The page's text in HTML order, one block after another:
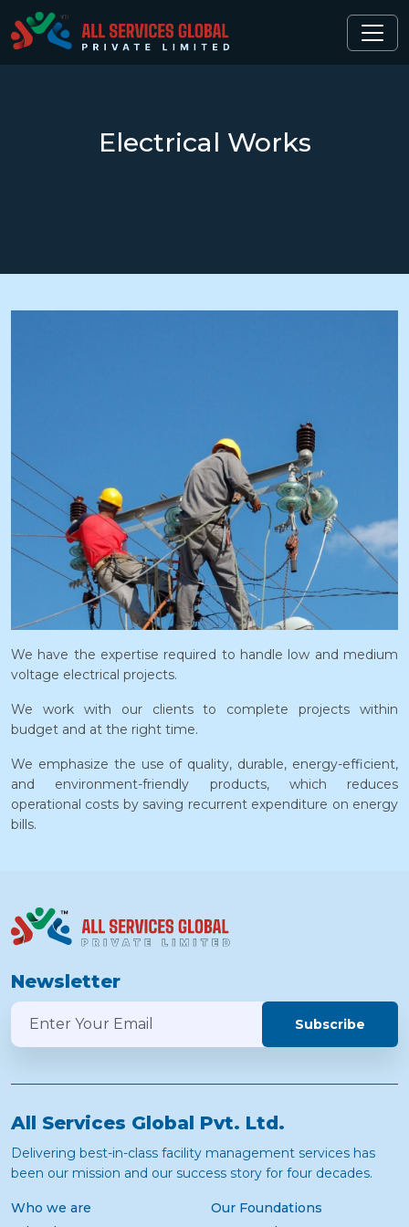
Electrical Works
We have the expertise required to handle low and medium
voltage electrical projects.
We work with our clients to complete projects within
budget and at the right time.
We emphasize the use of quality, durable, energy-efficient,
and environment-friendly products, which reduces
operational costs by saving recurrent expenditure on energy
bills.
Newsletter
Subscribe
All Services Global Pvt. Ltd.
Delivering best-in-class facility management services has
been our mission and our success story for four decades.
Who we are
Our Foundations